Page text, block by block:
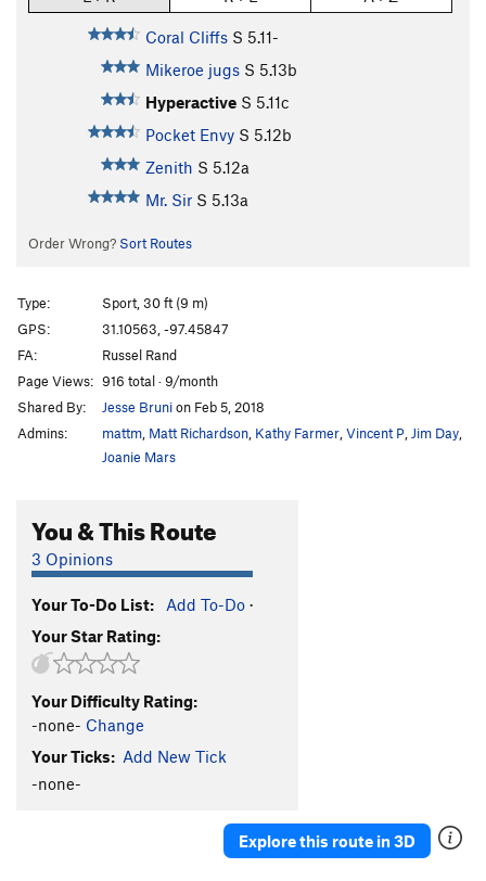
Coral Cliffs S 5.11-
Mikeroe jugs S 5.13b
Hyperactive S 5.11c
Pocket Envy S 5.12b
Zenith S 5.12a
Mr. Sir S 5.13a
Order Wrong? Sort Routes
Type:
Sport, 30 ft (9 m)
GPS:
31.10563, -97.45847
FA:
Russel Rand
Page Views: 916 total · 9/month
Shared By:
Jesse Brunion Feb 5, 2018
Admins:
mattm Matt Richardson Kathy Farmer Vincent P Jim Day
Joanie Mars
You & This Route
3 Opinions
Your To-Do List: Add To-Do ·
Your Star Rating:
Your Difficulty Rating:
-none- Change
Your Ticks: Add New Tick
-none-
Explore this route in 3D